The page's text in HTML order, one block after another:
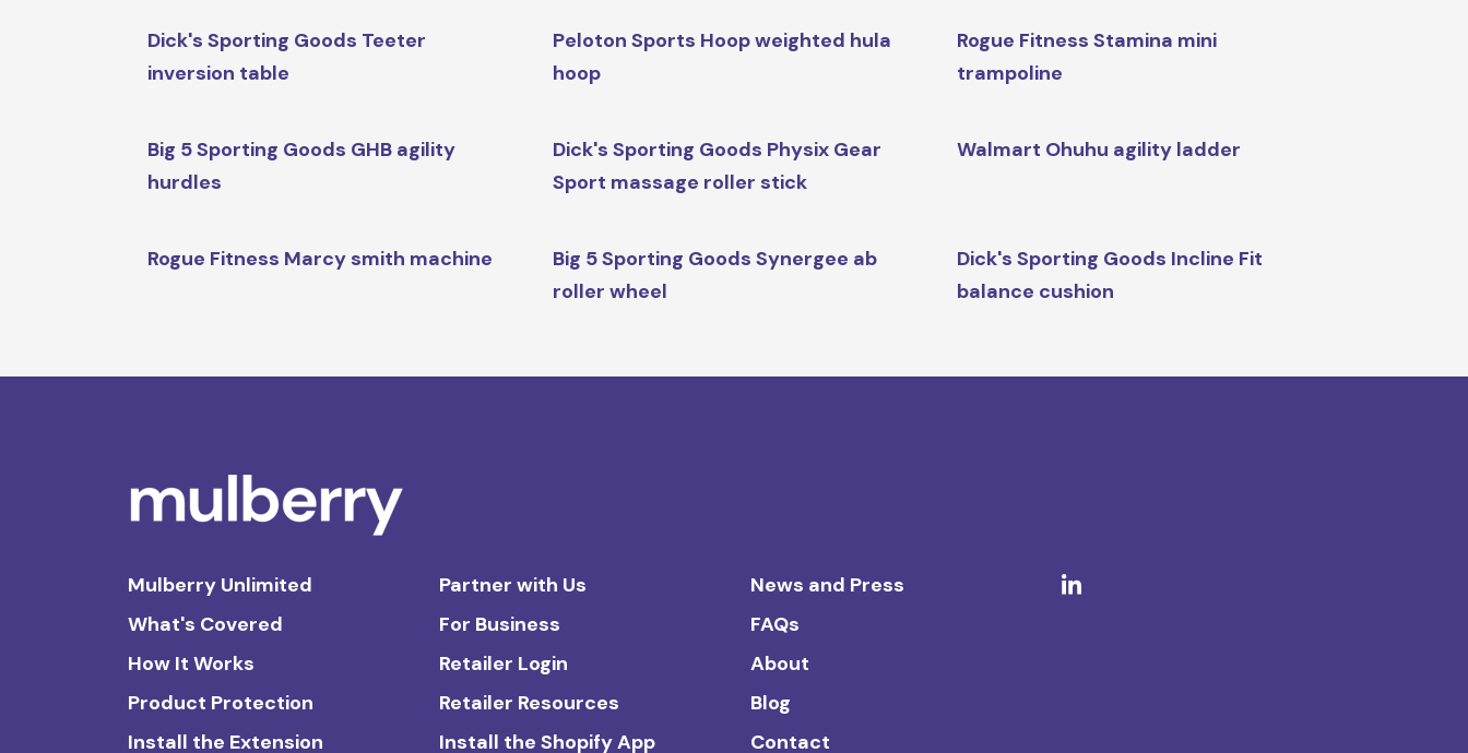
Dick's Sporting Goods Teeter
inversion table
Peloton Sports Hoop weighted hula
hoop
Rogue Fitness Stamina mini
trampoline
Big 5 Sporting Goods GHB agility
hurdles
Dick's Sporting Goods Physix Gear
Sport massage roller stick
Walmart Ohuhu agility ladder
Rogue Fitness Marcy smith machine
Big 5 Sporting Goods Synergee ab
roller wheel
Dick's Sporting Goods Incline Fit
balance cushion
Mulberry Unlimited
What's Covered
How It Works
Product Protection
Install the Extension
Partner with Us
For Business
Retailer Login
Retailer Resources
Install the Shopify App
News and Press
FAQs
About
Blog
Contact